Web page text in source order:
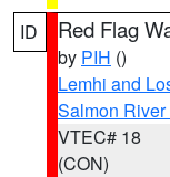
ID Red Flag
by PIH ()
Lemhi and
Salmon
VTEC# 18
(CON)